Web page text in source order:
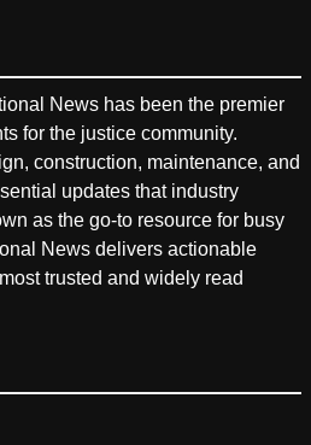
News has been the premier
for the justice community.
construction, maintenance, and
updates that industry
as the go-to resource for busy
News delivers actionable
trusted and widely read